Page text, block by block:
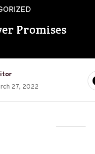
Promises
27, 2022